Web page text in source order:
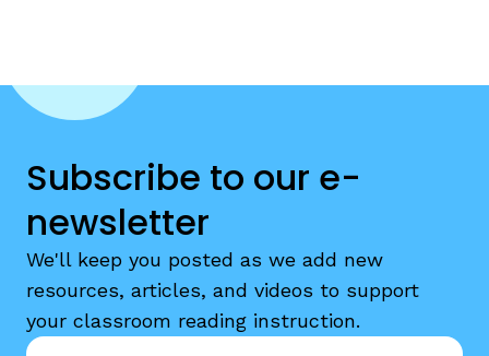
Subscribe to our e-
newsletter
We'll keep you posted as we add new
resources, articles, and videos to support
your classroom reading instruction.
Email